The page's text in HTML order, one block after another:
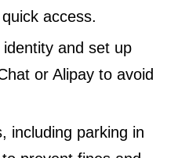
access.
and set up
or Alipay to avoid
including parking in